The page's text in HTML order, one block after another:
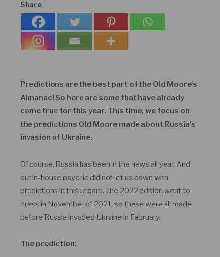
Share
Predictions are the best part of the Old Moore’s
Almanac! So here are some that have already
come true for this year. This time, we focus on
the predictions Old Moore made about Russia’s
invasion of Ukraine.
Of course, Russia has been in the news all year. And
our in-house psychic did not let us down with
predictions in this regard. The 2022 edition went to
press in November of 2021, so these were all made
before Russia invaded Ukraine in February.
The prediction: